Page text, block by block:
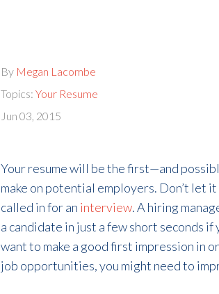
By Megan Lacombe
Topics:Your Resume
Jun 03, 2015
Your resume will be the first—and
make on potential employers. Don’t let it
called in for an interview. A hiring
a candidate in just a few short seconds if
want to make a good first impression in
job opportunities, you might need to